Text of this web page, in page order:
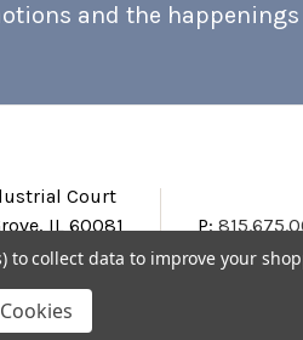
and the happenings
Court
IL 60081
P:
Privacy Policy
to collect data to improve your